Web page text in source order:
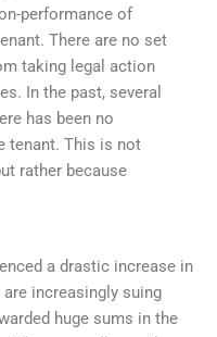
performance of
There are no set
taking legal action
In the past, several
has been no
tenant. This is not
rather because
a drastic increase in
increasingly suing
huge sums in the